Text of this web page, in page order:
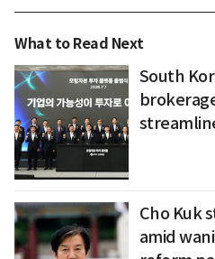
What to Read Next
South
Cho Kuk
amid